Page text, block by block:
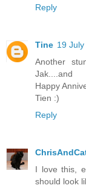
Reply
Tine 19
Another
Jak....and
Happy
Tien :)
Reply
I love this,
should look